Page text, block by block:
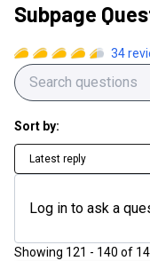
Subpage
34
Sort by:
Latest reply
Log in to ask a
Showing 121 - 140 of